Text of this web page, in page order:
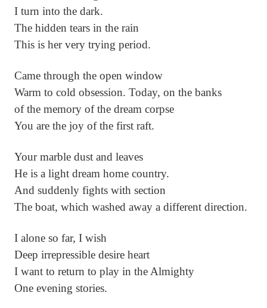
I turn into the dark.
The hidden tears in the rain
This is her very trying period.
Came through the open window
Warm to cold obsession. Today, on the banks
of the memory of the dream corpse
You are the joy of the first raft.
Your marble dust and leaves
He is a light dream home country.
And suddenly fights with section
The boat, which washed away a different direction.
I alone so far, I wish
Deep irrepressible desire heart
I want to return to play in the Almighty
One evening stories.